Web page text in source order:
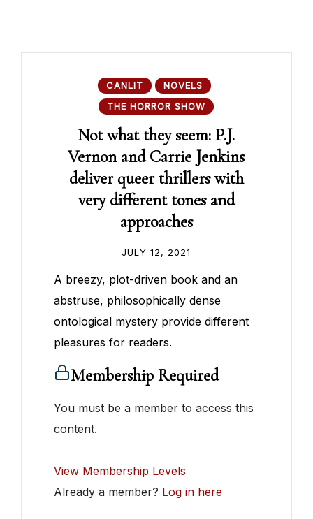
CANLIT
NOVELS
THE HORROR SHOW
Not what they seem: P.J.
Vernon and Carrie Jenkins
deliver queer thrillers with
very different tones and
approaches
JULY 12, 2021
A breezy, plot-driven book and an
abstruse, philosophically dense
ontological mystery provide different
pleasures for readers.
Membership Required
You must be a member to access this
content.
View Membership Levels
Already a member? Log in here